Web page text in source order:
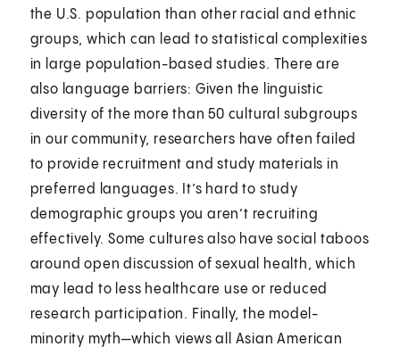
the U.S. population than other racial and ethnic
groups, which can lead to statistical complexities
in large population-based studies. There are
also language barriers: Given the linguistic
diversity of the more than 50 cultural subgroups
in our community, researchers have often failed
to provide recruitment and study materials in
preferred languages. It’s hard to study
demographic groups you aren’t recruiting
effectively. Some cultures also have social taboos
around open discussion of sexual health, which
may lead to less healthcare use or reduced
research participation. Finally, the model-
minority myth—which views all Asian American